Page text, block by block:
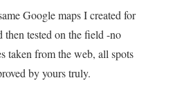
Google maps I created for
then tested on the field -no
taken from the web, all spots
by yours truly.